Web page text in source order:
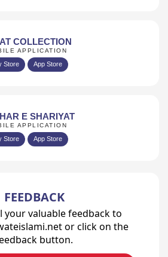
COLLECTION
APPLICATION
Store App Store
E SHARIYAT
APPLICATION
Store App Store
FEEDBACK
your valuable feedback to
or click on the
button.